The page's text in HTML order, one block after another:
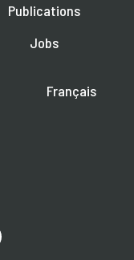
Publications
Jobs
Français